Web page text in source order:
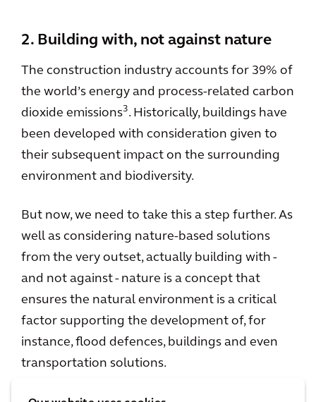
2. Building with, not against nature
The construction industry accounts for 39% of
the world’s energy and process-related carbon
dioxide emissions3. Historically, buildings have
been developed with consideration given to
their subsequent impact on the surrounding
environment and biodiversity.
But now, we need to take this a step further. As
well as considering nature-based solutions
from the very outset, actually building with -
and not against - nature is a concept that
ensures the natural environment is a critical
factor supporting the development of, for
instance, flood defences, buildings and even
transportation solutions.